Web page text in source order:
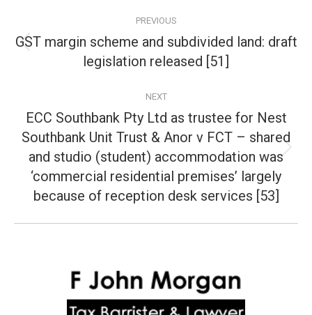
navigation
PREVIOUS
Previous
post:
GST margin scheme and subdivided land: draft
legislation released [51]
NEXT
Next
post:
ECC Southbank Pty Ltd as trustee for Nest
Southbank Unit Trust & Anor v FCT – shared
and studio (student) accommodation was
‘commercial residential premises’ largely
because of reception desk services [53]